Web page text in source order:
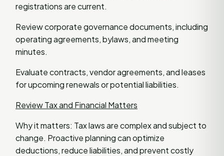
registrations are current.
Review corporate governance documents, including
operating agreements, bylaws, and meeting
minutes.
Evaluate contracts, vendor agreements, and leases
for upcoming renewals or potential liabilities.
Review Tax and Financial Matters
Why it matters: Tax laws are complex and subject to
change. Proactive planning can optimize
deductions, reduce liabilities, and prevent costly